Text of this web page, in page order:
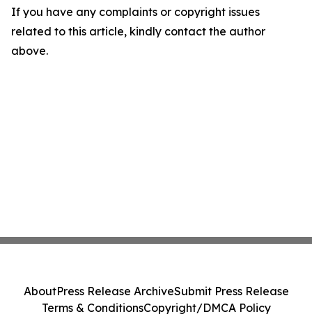
If you have any complaints or copyright issues
related to this article, kindly contact the author
above.
AboutPress Release ArchiveSubmit Press Release
Terms & ConditionsCopyright/DMCA Policy